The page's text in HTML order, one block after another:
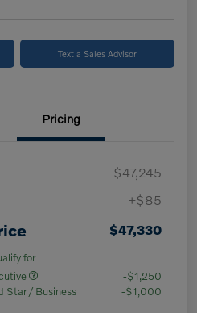
Text a Sales Advisor
Pricing
$47,245
+$85
$47,330
for
-$1,250
Star / Business
-$1,000